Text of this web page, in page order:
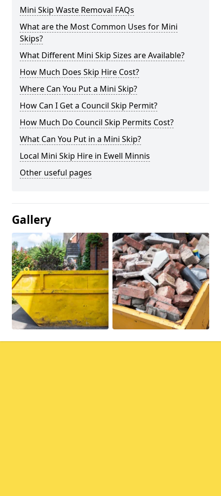
Mini Skip Waste Removal FAQs
What are the Most Common Uses for Mini
Skips?
What Different Mini Skip Sizes are Available?
How Much Does Skip Hire Cost?
Where Can You Put a Mini Skip?
How Can I Get a Council Skip Permit?
How Much Do Council Skip Permits Cost?
What Can You Put in a Mini Skip?
Local Mini Skip Hire in Ewell Minnis
Other useful pages
Gallery